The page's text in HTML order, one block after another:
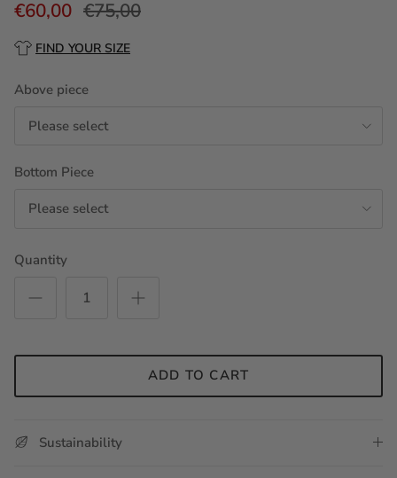
€60,00 €75,00
FIND YOUR SIZE
Above piece
Please select
Bottom Piece
Please select
Quantity
ADD TO CART
Sustainability